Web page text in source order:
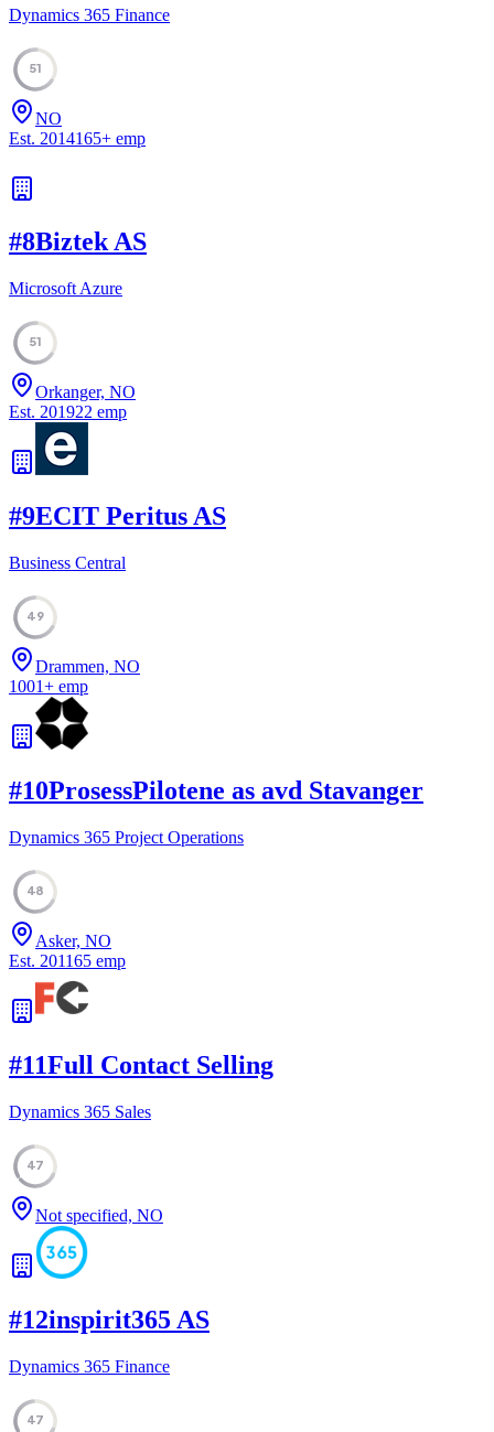
Dynamics 365 Finance
51
NO
Est. 2014165+ emp
#8Biztek AS
Microsoft Azure
51
Orkanger, NO
Est. 201922 emp
#9ECIT Peritus AS
Business Central
49
Drammen, NO
1001+ emp
#10ProsessPilotene as avd Stavanger
Dynamics 365 Project Operations
48
Asker, NO
Est. 201165 emp
#11Full Contact Selling
Dynamics 365 Sales
47
Not specified, NO
#12inspirit365 AS
Dynamics 365 Finance
47